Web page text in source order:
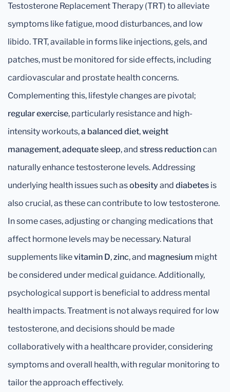
Testosterone Replacement Therapy (TRT) to alleviate
symptoms like fatigue, mood disturbances, and low
libido. TRT, available in forms like injections, gels, and
patches, must be monitored for side effects, including
cardiovascular and prostate health concerns.
Complementing this, lifestyle changes are pivotal;
regular exercise, particularly resistance and high-
intensity workouts,a balanced diet,weight
management,adequate sleep, and stress reductioncan
naturally enhance testosterone levels. Addressing
underlying health issues such asobesity and diabetes is
also crucial, as these can contribute to low testosterone.
In some cases, adjusting or changing medications that
affect hormone levels may be necessary. Natural
supplements likevitamin D,zinc, and magnesium might
be considered under medical guidance. Additionally,
psychological support is beneficial to address mental
health impacts. Treatment is not always required for low
testosterone, and decisions should be made
collaboratively with a healthcare provider, considering
symptoms and overall health, with regular monitoring to
tailor the approach effectively.